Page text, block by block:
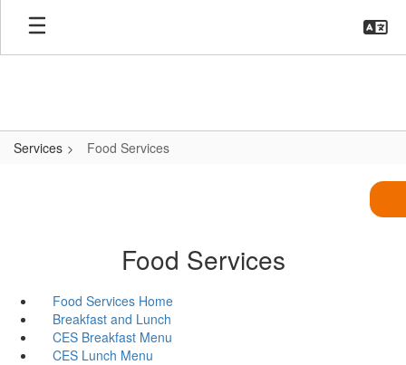
Skip
main
Services Food Services
Food Services
Food Services Home
Breakfast and Lunch
CES Breakfast Menu
CES Lunch Menu